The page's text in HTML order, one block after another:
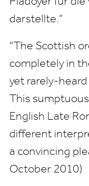
darstellte.”
“The Scottish
completely in
yet rarely-heard
This
English Late
different
a convincing
October 2010)